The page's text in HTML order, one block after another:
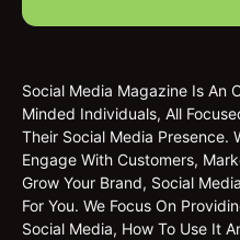
Social Media Magazine Is An
Minded Individuals, All
Their Social Media Presence.
Engage With Customers,
Grow Your Brand, Social
For You. We Focus On
Social Media, How To Use It